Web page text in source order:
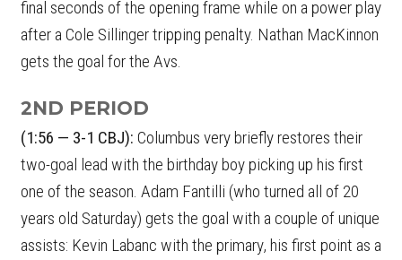
final seconds of the opening frame while on a power play
after a Cole Sillinger tripping penalty. Nathan MacKinnon
gets the goal for the Avs.
2ND PERIOD
(1:56 — 3-1 CBJ): Columbus very briefly restores their
two-goal lead with the birthday boy picking up his first
one of the season. Adam Fantilli (who turned all of 20
years old Saturday) gets the goal with a couple of unique
assists: Kevin Labanc with the primary, his first point as a